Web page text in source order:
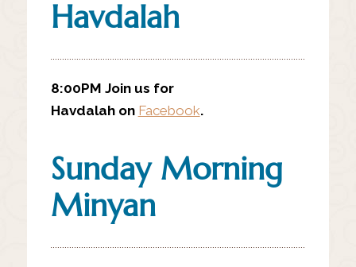
Havdalah
8:00PM Join us for
Havdalah on Facebook.
Sunday Morning
Minyan